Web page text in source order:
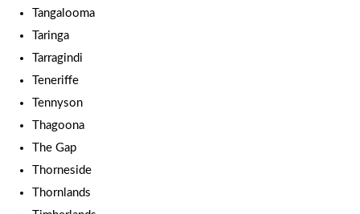
Tangalooma
Taringa
Tarragindi
Teneriffe
Tennyson
Thagoona
The Gap
Thorneside
Thornlands